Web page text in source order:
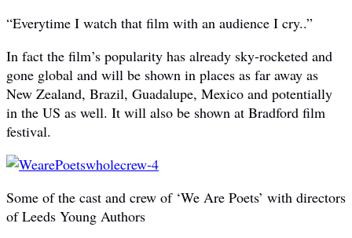
“Everytime I watch that film with an audience I cry..”
In fact the film’s popularity has already sky-rocketed and
gone global and will be shown in places as far away as
New Zealand, Brazil, Guadalupe, Mexico and potentially
in the US as well. It will also be shown at Bradford film
festival.
Some of the cast and crew of ‘We Are Poets’ with directors
of Leeds Young Authors